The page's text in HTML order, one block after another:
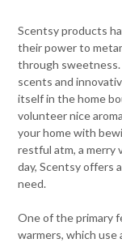
Scentsy products
their power to
through
scents and
itself in the home
volunteer nice
your home with
restful atm, a merry
day, Scentsy offers
need.
One of the primary
warmers, which